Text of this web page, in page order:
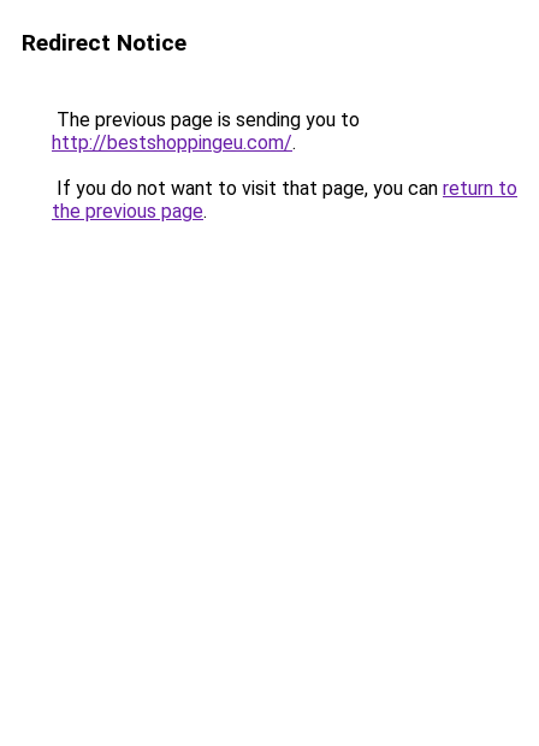
Redirect Notice
The previous page is sending you to
http://bestshoppingeu.com/.
If you do not want to visit that page, you can return to
the previous page.